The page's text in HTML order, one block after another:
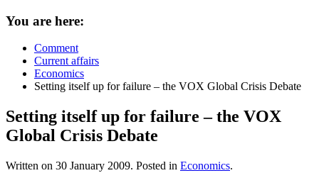
You are here:
Comment
Current affairs
Economics
Setting itself up for failure – the VOX Global Crisis Debate
Setting itself up for failure – the VOX
Global Crisis Debate
Written on 30 January 2009. Posted in Economics.